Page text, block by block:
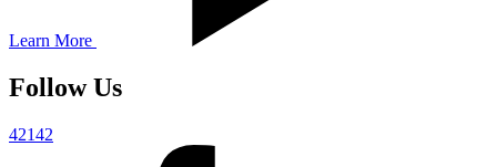
Learn More
Follow Us
42142